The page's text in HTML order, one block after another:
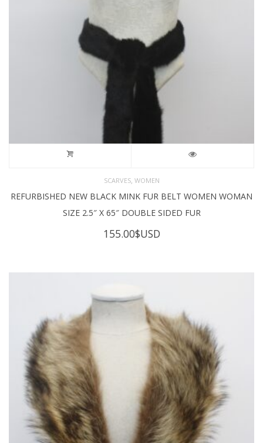
SCARVES, WOMEN
REFURBISHED NEW BLACK MINK FUR BELT WOMEN WOMAN
SIZE 2.5″ X 65″ DOUBLE SIDED FUR
155.00$USD